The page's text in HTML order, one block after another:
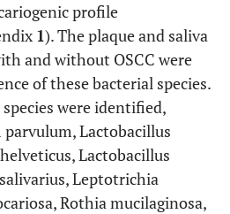
profile
1). The plaque and saliva
and without OSCC were
of these bacterial species.
were identified,
Lactobacillus
Lactobacillus
Leptotrichia
Rothia mucilaginosa,